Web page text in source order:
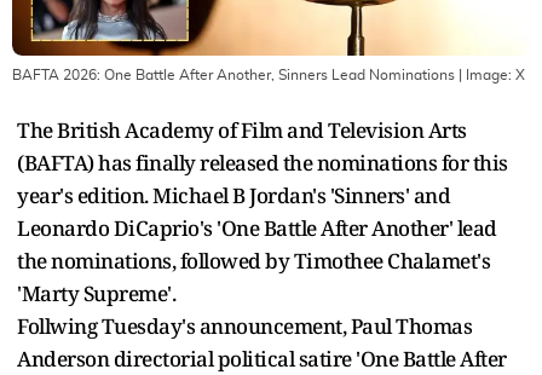
BAFTA 2026: One Battle After Another, Sinners Lead Nominations | Image: X
The British Academy of Film and Television Arts
(BAFTA) has finally released the nominations for this
year's edition. Michael B Jordan's 'Sinners' and
Leonardo DiCaprio's 'One Battle After Another' lead
the nominations, followed by Timothee Chalamet's
'Marty Supreme'.
Follwing Tuesday's announcement, Paul Thomas
Anderson directorial political satire 'One Battle After